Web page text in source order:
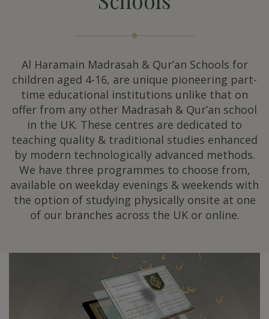
Al Haramain Madrasah & Qur’an Schools for
children aged 4-16, are unique pioneering part-
time educational institutions unlike that on
offer from any other Madrasah & Qur’an school
in the UK. These centres are dedicated to
teaching quality & traditional studies enhanced
by modern technologically advanced methods.
We have three programmes to choose from,
available on weekday evenings & weekends with
the option of studying physically onsite at one
of our branches across the UK or online.